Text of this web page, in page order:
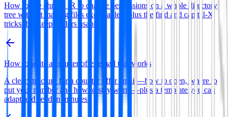
How to use chmod -R to change permissions on a whole directory
tree without making files executable—plus the find and capital-X
tricks that keep folders usable.
How to write a counter offer email that works
A clear structure for a counter offer email—how to open, where to
put your number and how to stay warm—plus a template you can
adapt and send in minutes.